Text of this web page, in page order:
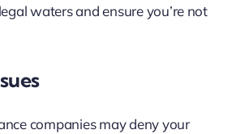
waters and ensure you’re not
companies may deny your